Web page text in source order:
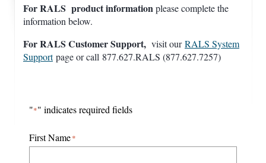
For RALS product informationplease complete the
information below.
For RALS Customer Support, visit ourRALS System
Supportpage or call 877.627.RALS (877.627.7257)